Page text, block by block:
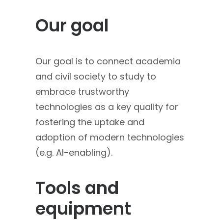
Our goal
Our goal is to connect academia
and civil society to study to
embrace trustworthy
technologies as a key quality for
fostering the uptake and
adoption of modern technologies
(e.g. AI-enabling).
Tools and
equipment